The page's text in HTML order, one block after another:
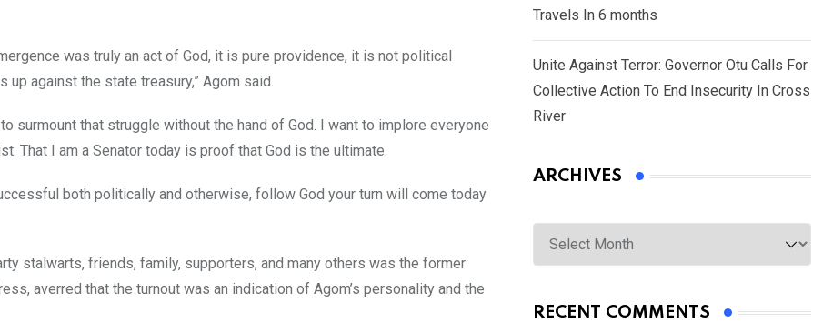
was truly an act of God, it is pure providence, it is not political
against the state treasury,” Agom said.
surmount that struggle without the hand of God. I want to implore everyone
That I am a Senator today is proof that God is the ultimate.
both politically and otherwise, follow God your turn will come today
stalwarts, friends, family, supporters, and many others was the former
averred that the turnout was an indication of Agom’s personality and the
Travels In 6 months
Unite Against Terror: Governor Otu Calls For
Collective Action To End Insecurity In Cross
River
ARCHIVES
Archives
RECENT COMMENTS